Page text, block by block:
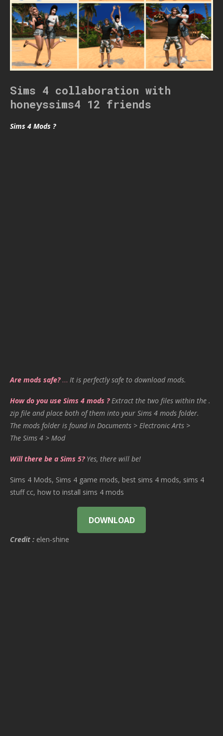
Sims 4 collaboration with
honeyssims4 12 friends
Sims 4 Mods ?
Are mods safe?… It is perfectly safe to download mods.
How do you use Sims 4 mods ? Extract the two files within the .
zip file and place both of them into your Sims 4 mods folder.
The mods folder is found in Documents > Electronic Arts >
The Sims 4 > Mod
Will there be a Sims 5? Yes, there will be!
Sims 4 Mods, Sims 4 game mods, best sims 4 mods, sims 4
stuff cc, how to install sims 4 mods
DOWNLOAD
Credit : elen-shine